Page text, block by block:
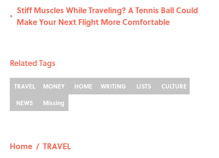
•
Stiff Muscles While Traveling? A Tennis Ball Could
Make Your Next Flight More Comfortable
Related Tags
TRAVEL MONEY HOME WRITING LISTS
CULTURE
NEWS
Missing
Home / TRAVEL